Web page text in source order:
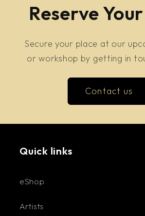
Reserve
Secure your place at our
or workshop by getting in
Contact us
Quick links
eShop
Artists